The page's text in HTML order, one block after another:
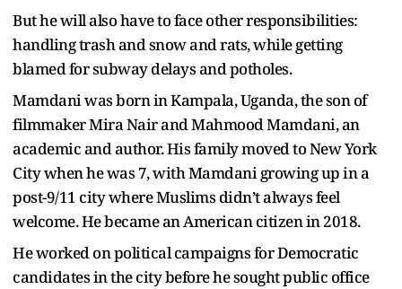
But he will also have to face other responsibilities:
handling trash and snow and rats, while getting
blamed for subway delays and potholes.
Mamdani was born in Kampala, Uganda, the son of
filmmaker Mira Nair and Mahmood Mamdani, an
academic and author. His family moved to New York
City when he was 7, with Mamdani growing up in a
post-9/11 city where Muslims didn’t always feel
welcome. He became an American citizen in 2018.
He worked on political campaigns for Democratic
candidates in the city before he sought public office